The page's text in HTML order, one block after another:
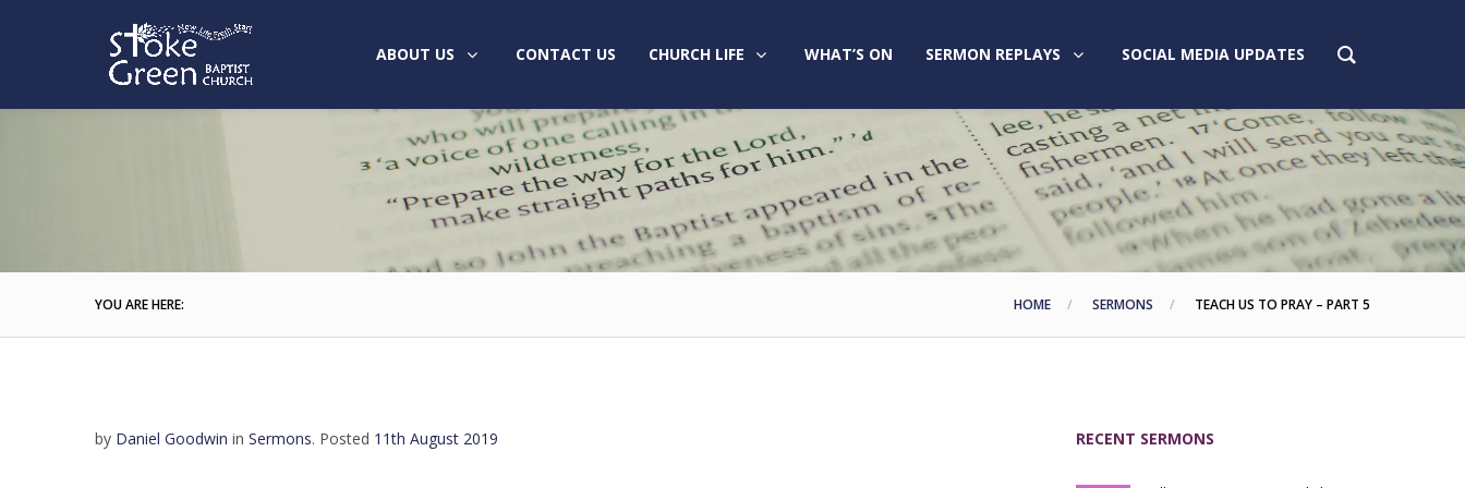
ABOUT US CONTACT US CHURCH LIFE WHAT’S ON SERMON REPLAYS SOCIAL MEDIA UPDATES
YOU ARE HERE: HOME SERMONS TEACH US TO PRAY – PART 5
by Daniel Goodwin in Sermons. Posted 11th August 2019 RECENT SERMONS